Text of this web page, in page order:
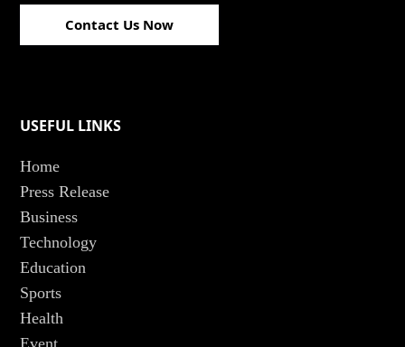
Contact Us Now
USEFUL LINKS
Home
Press Release
Business
Technology
Education
Sports
Health
Event